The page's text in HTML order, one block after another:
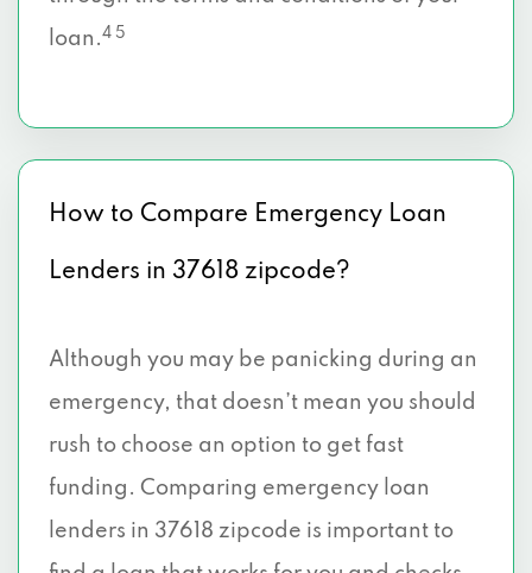
loan.4 5
How to Compare Emergency Loan
Lenders in 37618 zipcode?
Although you may be panicking during an
emergency, that doesn’t mean you should
rush to choose an option to get fast
funding. Comparing emergency loan
lenders in 37618 zipcode is important to